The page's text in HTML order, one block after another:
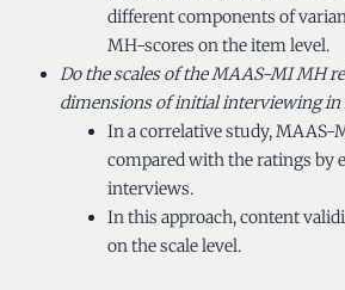
different components of
MH-scores on the item level.
Do the scales of the MAAS-MI MH
dimensions of initial interviewing in
In a correlative study, MAAS-
compared with the ratings by
interviews.
In this approach, content
on the scale level.